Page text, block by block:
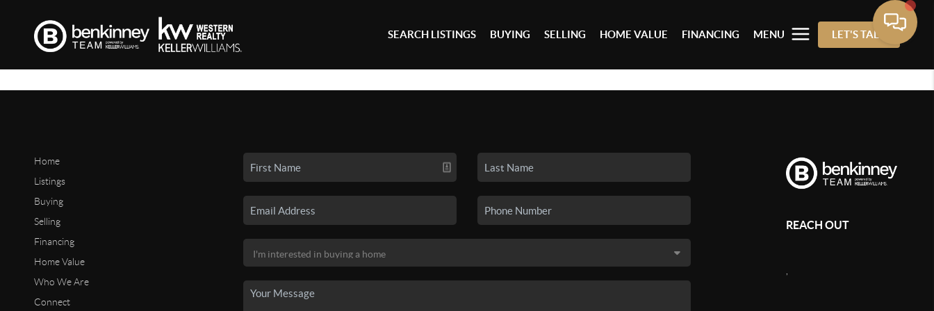
SEARCH LISTINGS BUYING SELLING HOME VALUE FINANCING MENU LET'S TALK
Home
Listings
Buying
Selling
Financing
Home Value
Who We Are
Connect
REACH OUT